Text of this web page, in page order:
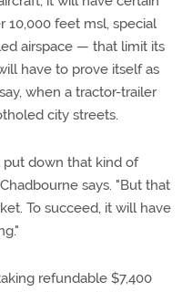
10,000 feet msl, special
airspace — that limit its
have to prove itself as
when a tractor-trailer
city streets.
down that kind of
says. "But that
To succeed, it will have
refundable $7,400